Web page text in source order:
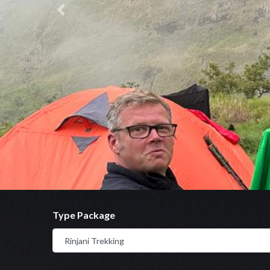
Previous
Type Package